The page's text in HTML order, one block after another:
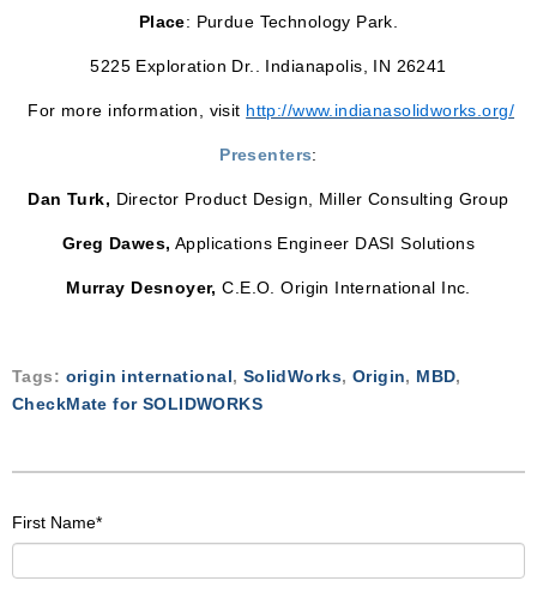
Place: Purdue Technology Park.
5225 Exploration Dr.. Indianapolis, IN 26241
For more information, visit http://www.indianasolidworks.org/
Presenters:
Dan Turk, Director Product Design, Miller Consulting Group
Greg Dawes, Applications Engineer DASI Solutions
Murray Desnoyer, C.E.O. Origin International Inc.
Tags: origin international, SolidWorks, Origin, MBD,
CheckMate for SOLIDWORKS
First Name*